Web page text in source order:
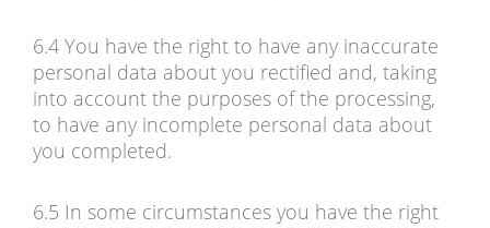
6.4 You have the right to have any inaccurate
personal data about you rectified and, taking
into account the purposes of the processing,
to have any incomplete personal data about
you completed.
6.5 In some circumstances you have the right